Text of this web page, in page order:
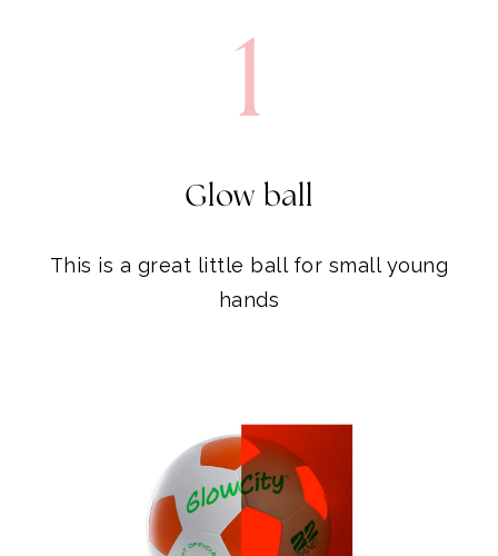
1
Glow ball
This is a great little ball for small young
hands